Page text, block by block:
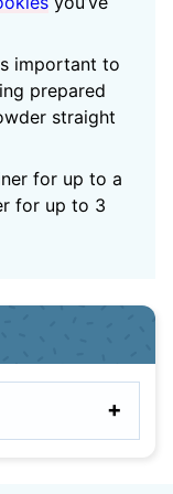
important to
prepared
straight
for up to a
for up to 3